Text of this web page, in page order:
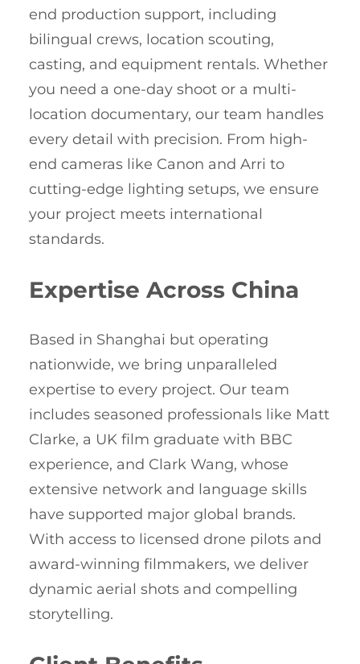
end production support, including
bilingual crews, location scouting,
casting, and equipment rentals. Whether
you need a one-day shoot or a multi-
location documentary, our team handles
every detail with precision. From high-
end cameras like Canon and Arri to
cutting-edge lighting setups, we ensure
your project meets international
standards.
Expertise Across China
Based in Shanghai but operating
nationwide, we bring unparalleled
expertise to every project. Our team
includes seasoned professionals like Matt
Clarke, a UK film graduate with BBC
experience, and Clark Wang, whose
extensive network and language skills
have supported major global brands.
With access to licensed drone pilots and
award-winning filmmakers, we deliver
dynamic aerial shots and compelling
storytelling.